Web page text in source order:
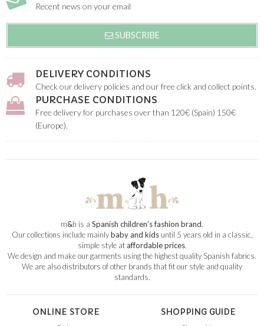
Recent news on your email
SUBSCRIBE
DELIVERY CONDITIONS
Check our delivery policies and our free click and collect points.
PURCHASE CONDITIONS
Free delivery for purchases over than 120€ (Spain) 150€
(Europe).
m&h is a Spanish children’s fashion brand.
Our collections include mainlybaby and kidsuntil 5 years old in a classic,
simple style ataffordable prices.
We design and make our garments using the highest quality Spanish fabrics.
We are also distributors of other brands that fit our style and quality
standards.
ONLINE STORE SHOPPING GUIDE